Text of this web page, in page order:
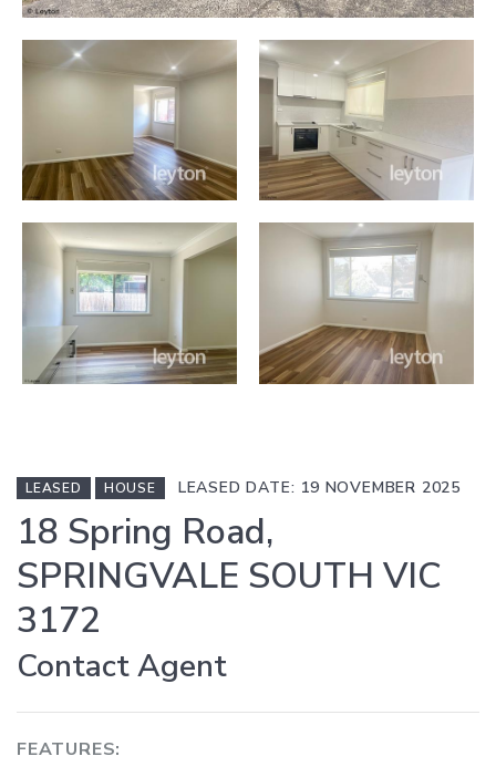
LEASED HOUSE LEASED DATE: 19 NOVEMBER 2025
18 Spring Road,
SPRINGVALE SOUTH VIC
3172
Contact Agent
FEATURES: